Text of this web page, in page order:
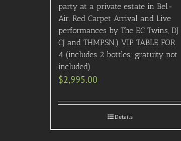
party at a private estate in Bel-
Air. Red Carpet Arrival and Live
performances by The EC Twins, DJ
CJ and THMPSN.) VIP TABLE FOR
4 (includes 2 bottles; gratuity not
included)
$2,995.00
Details